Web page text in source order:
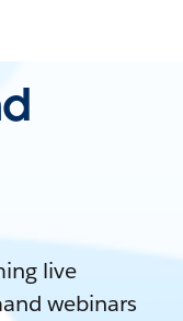
live
webinars